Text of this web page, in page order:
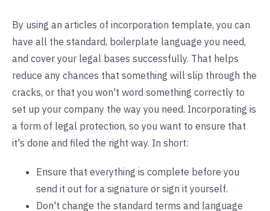
By using an articles of incorporation template, you can
have all the standard, boilerplate language you need,
and cover your legal bases successfully. That helps
reduce any chances that something will slip through the
cracks, or that you won't word something correctly to
set up your company the way you need. Incorporating is
a form of legal protection, so you want to ensure that
it's done and filed the right way. In short:
Ensure that everything is complete before you
send it out for a signature or sign it yourself.
Don't change the standard terms and language